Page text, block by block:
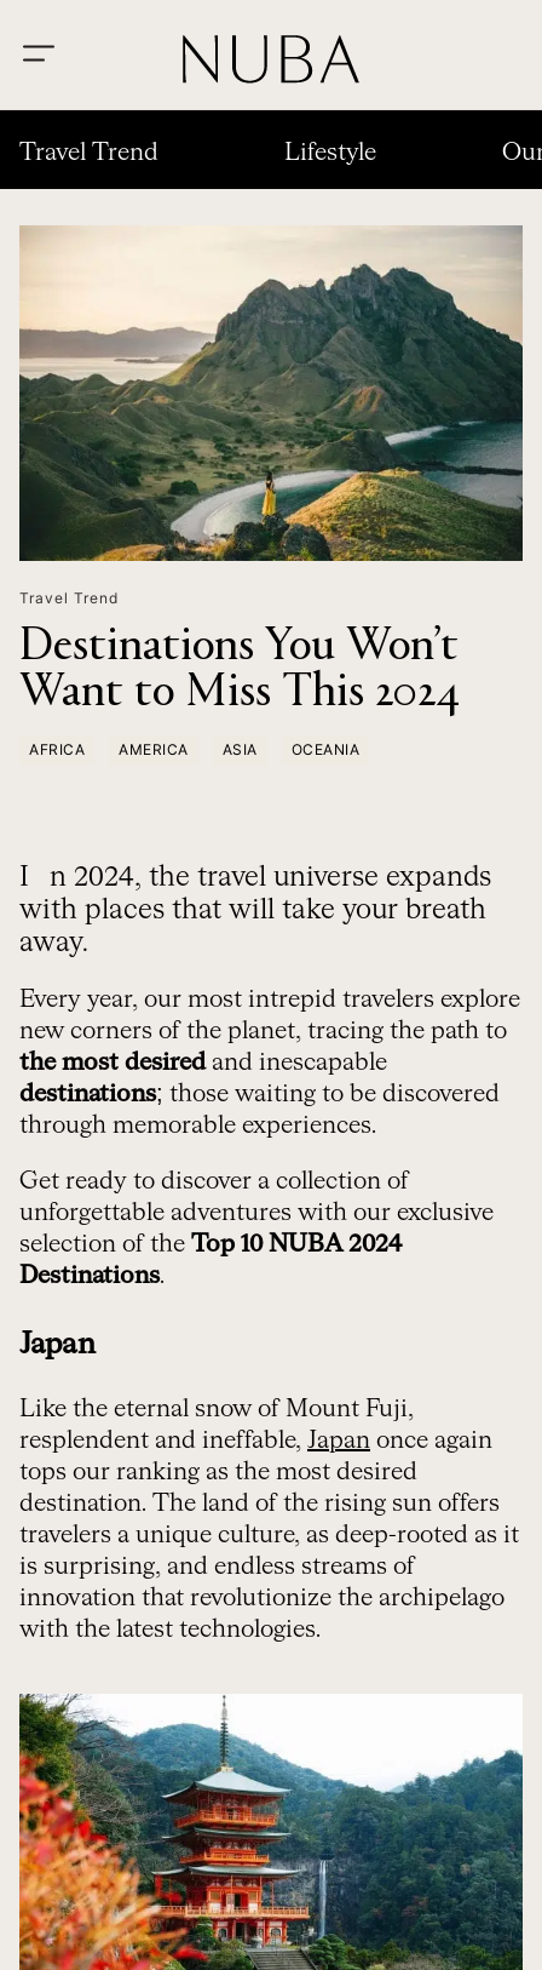
Travel Trend Lifestyle
Travel Trend
Destinations You Won’t
Want to Miss This 2024
AFRICA AMERICA ASIA OCEANIA
In 2024, the travel universe expands
with places that will take your breath
away.
Every year, our most intrepid travelers explore
new corners of the planet, tracing the path to
the most desiredand inescapable
destinations; those waiting to be discovered
through memorable experiences.
Get ready to discover a collection of
unforgettable adventures with our exclusive
selection of the Top 10 NUBA 2024
Destinations.
Japan
Like the eternal snow of Mount Fuji,
resplendent and ineffable, Japan once again
tops our ranking as the most desired
destination. The land of the rising sun offers
travelers a unique culture, as deep-rooted as it
is surprising, and endless streams of
innovation that revolutionize the archipelago
with the latest technologies.